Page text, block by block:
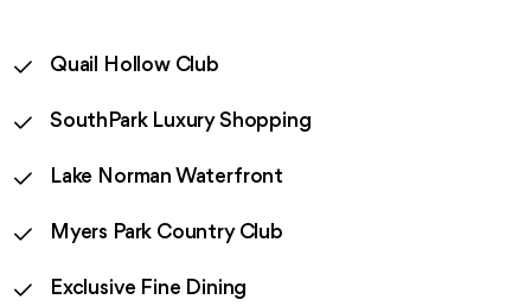
Quail Hollow Club
SouthPark Luxury Shopping
Lake Norman Waterfront
Myers Park Country Club
Exclusive Fine Dining